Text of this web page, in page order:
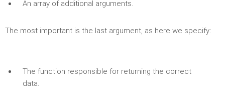
An array of additional arguments.
The most important is the last argument, as here we specify:
The function responsible for returning the correct
data.